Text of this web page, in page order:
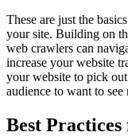
These are just the
your site. Building on
web crawlers can
increase your website
your website to pick
audience to want to
Best